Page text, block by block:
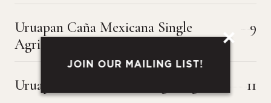
Uruapan Caña Mexicana Single
Agricole
9
Uruapan Caña Criolla Single Agricole 11
JOIN OUR MAILING LIST!